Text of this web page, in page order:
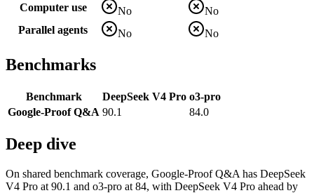
Computer use
No
No
Parallel agents
No No
Benchmarks
Benchmark DeepSeek V4 Pro o3-pro
Google-Proof Q&A 90.1 84.0
Deep dive
On shared benchmark coverage, Google-Proof Q&A has DeepSeek
V4 Pro at 90.1 and o3-pro at 84, with DeepSeek V4 Pro ahead by